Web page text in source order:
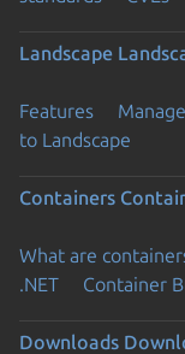
Landscape
Features
to Landscape
Containers
What are
.NET
Container
Downloads